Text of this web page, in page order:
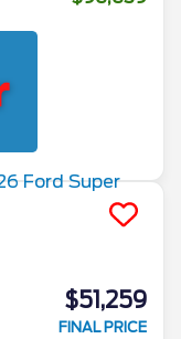
$51,259
FINAL PRICE